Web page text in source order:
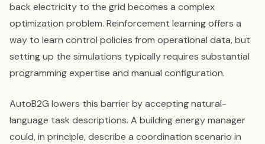
back electricity to the grid becomes a complex
optimization problem. Reinforcement learning offers a
way to learn control policies from operational data, but
setting up the simulations typically requires substantial
programming expertise and manual configuration.
AutoB2G lowers this barrier by accepting natural-
language task descriptions. A building energy manager
could, in principle, describe a coordination scenario in